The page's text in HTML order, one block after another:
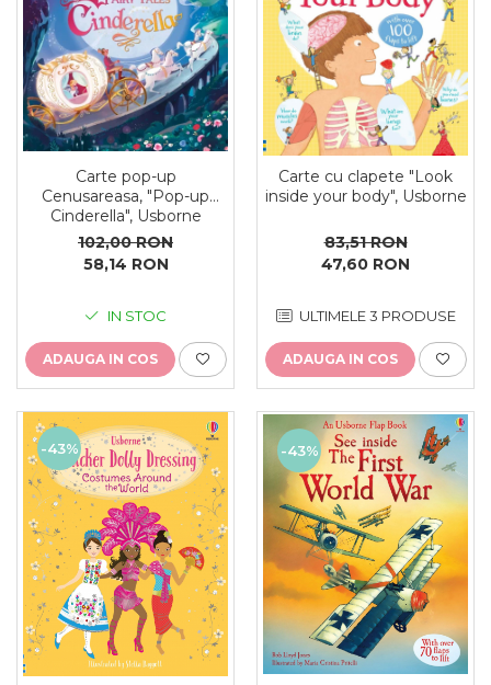
Carte pop-up
Cenusareasa, "Pop-up
Cinderella", Usborne
102,00 RON
58,14 RON
IN STOC
ADAUGA IN COS
Carte cu clapete "Look
inside your body", Usborne
83,51 RON
47,60 RON
ULTIMELE 3 PRODUSE
ADAUGA IN COS
-43% -43%